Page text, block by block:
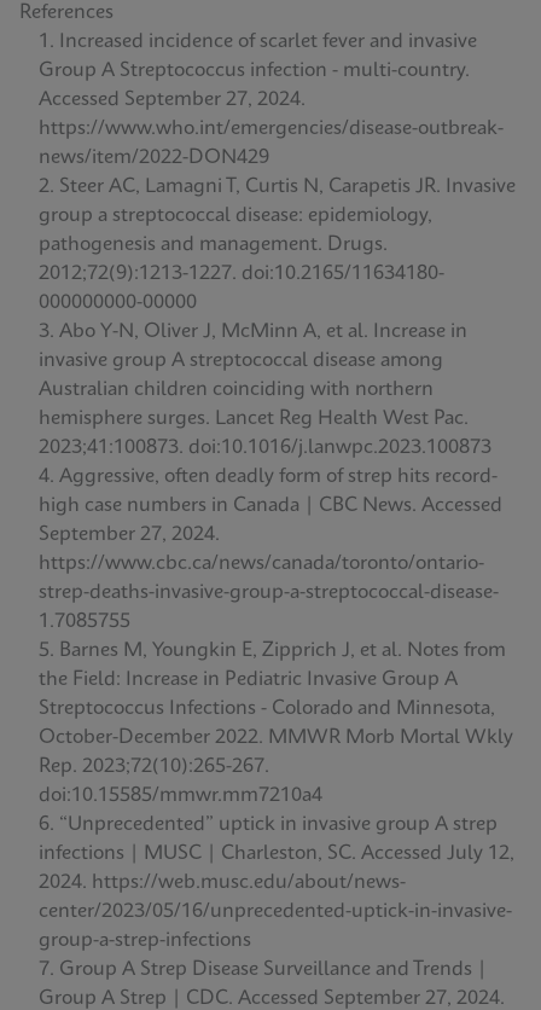
References
Increased incidence of scarlet fever and invasive
Group A Streptococcus infection - multi-country.
Accessed September 27, 2024.
https://www.who.int/emergencies/disease-outbreak-
news/item/2022-DON429
Steer AC, Lamagni T, Curtis N, Carapetis JR. Invasive
group a streptococcal disease: epidemiology,
pathogenesis and management. Drugs.
2012;72(9):1213-1227. doi:10.2165/11634180-
000000000-00000
Abo Y-N, Oliver J, McMinn A, et al. Increase in
invasive group A streptococcal disease among
Australian children coinciding with northern
hemisphere surges. Lancet Reg Health West Pac.
2023;41:100873. doi:10.1016/j.lanwpc.2023.100873
Aggressive, often deadly form of strep hits record-
high case numbers in Canada | CBC News. Accessed
September 27, 2024.
https://www.cbc.ca/news/canada/toronto/ontario-
strep-deaths-invasive-group-a-streptococcal-disease-
1.7085755
Barnes M, Youngkin E, Zipprich J, et al. Notes from
the Field: Increase in Pediatric Invasive Group A
Streptococcus Infections - Colorado and Minnesota,
October-December 2022. MMWR Morb Mortal Wkly
Rep. 2023;72(10):265-267.
doi:10.15585/mmwr.mm7210a4
“Unprecedented” uptick in invasive group A strep
infections | MUSC | Charleston, SC. Accessed July 12,
2024. https://web.musc.edu/about/news-
center/2023/05/16/unprecedented-uptick-in-invasive-
group-a-strep-infections
Group A Strep Disease Surveillance and Trends |
Group A Strep | CDC. Accessed September 27, 2024.